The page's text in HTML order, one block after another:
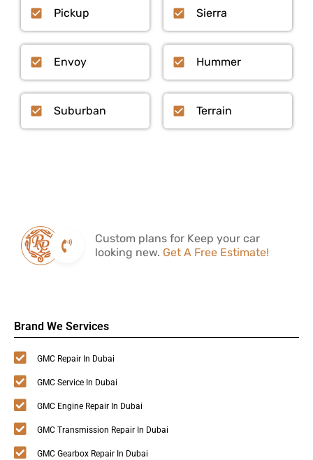
Pickup Sierra
Envoy
Suburban
Hummer
Terrain
Custom plans for Keep your car
looking new. Get A Free Estimate!
Brand We Services
GMC Repair In Dubai
GMC Service In Dubai
GMC Engine Repair In Dubai
GMC Transmission Repair In Dubai
GMC Gearbox Repair In Dubai